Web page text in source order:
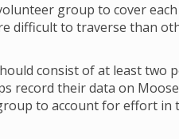
group to cover
difficult to traverse than
consist of at least two
record their data on
to account for effort in